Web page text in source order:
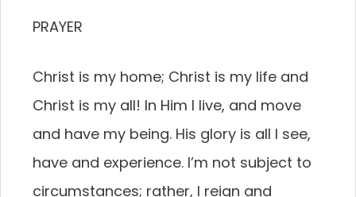
PRAYER
Christ is my home; Christ is my life and
Christ is my all! In Him I live, and move
and have my being. His glory is all I see,
have and experience. I’m not subject to
circumstances; rather, I reign and